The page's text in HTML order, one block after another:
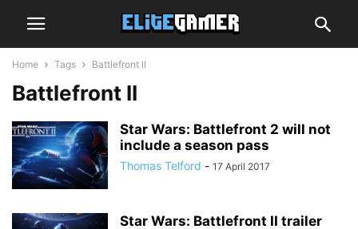
Home Tags Battlefront II
Battlefront II
Star Wars: Battlefront 2 will not
include a season pass
Thomas Telford - 17 April 2017
Star Wars: Battlefront II trailer